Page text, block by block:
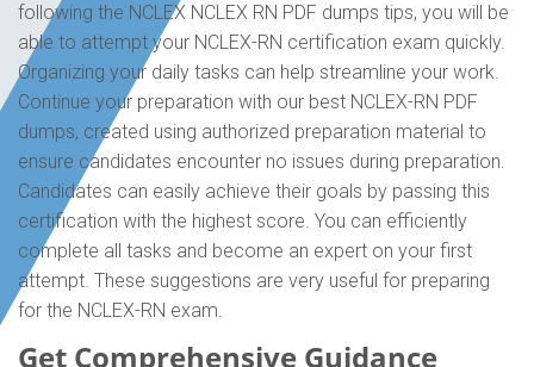
following the NCLEX NCLEX RN PDF dumps tips, you will be
able to attempt your NCLEX-RN certification exam quickly.
Organizing your daily tasks can help streamline your work.
Continue your preparation with our best NCLEX-RN PDF
dumps, created using authorized preparation material to
ensure candidates encounter no issues during preparation.
Candidates can easily achieve their goals by passing this
certification with the highest score. You can efficiently
complete all tasks and become an expert on your first
attempt. These suggestions are very useful for preparing
for the NCLEX-RN exam.
Get Comprehensive Guidance